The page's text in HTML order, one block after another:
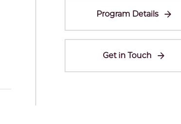
Program Details
Get in Touch